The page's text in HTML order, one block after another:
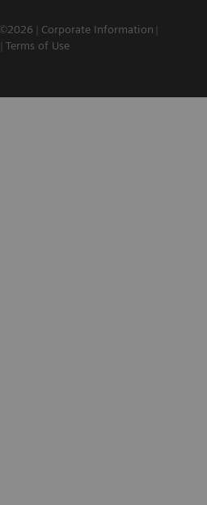
Corporate Information
Terms of Use